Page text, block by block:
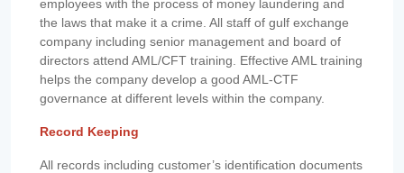
employees with the process of money laundering and
the laws that make it a crime. All staff of gulf exchange
company including senior management and board of
directors attend AML/CFT training. Effective AML training
helps the company develop a good AML-CTF
governance at different levels within the company.
Record Keeping
All records including customer’s identification documents